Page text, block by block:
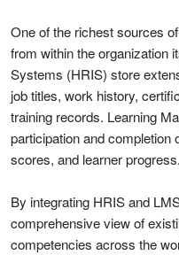
One of the richest sources
from within the organization
Systems (HRIS) store
job titles, work history,
training records. Learning
participation and
scores, and learner progress.
By integrating HRIS and
comprehensive view of
competencies across the